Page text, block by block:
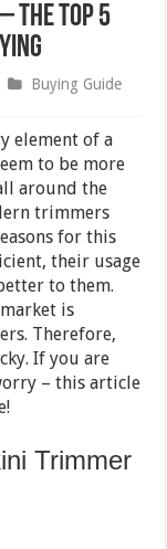
The Top 5
Buying Guide
element of a
to be more
around the
trimmers
for this
their usage
to them.
is
Therefore,
If you are
– this article
Trimmer